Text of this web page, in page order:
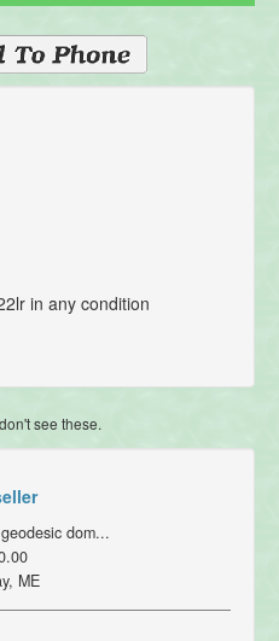
in any condition
see these.
dom...
ME